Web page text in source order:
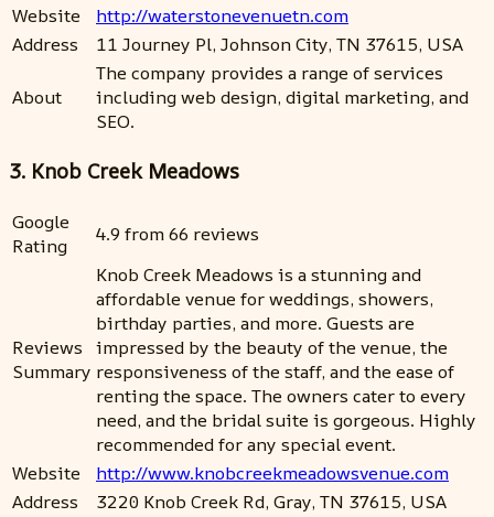
Website
http://waterstonevenuetn.com
Address
11 Journey Pl, Johnson City, TN 37615, USA
About
The company provides a range of services
including web design, digital marketing, and
SEO.
3. Knob Creek Meadows
Google
Rating
4.9 from 66 reviews
Reviews
Summary
Knob Creek Meadows is a stunning and
affordable venue for weddings, showers,
birthday parties, and more. Guests are
impressed by the beauty of the venue, the
responsiveness of the staff, and the ease of
renting the space. The owners cater to every
need, and the bridal suite is gorgeous. Highly
recommended for any special event.
Website
http://www.knobcreekmeadowsvenue.com
Address
3220 Knob Creek Rd, Gray, TN 37615, USA